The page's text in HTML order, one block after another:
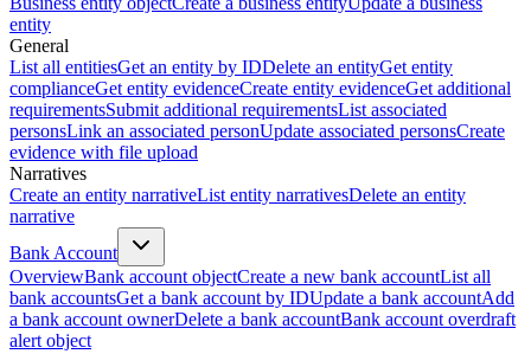
entity
General
List all entitiesGet an entity by IDDelete an entityGet entity
complianceGet entity evidenceCreate entity evidenceGet additional
requirementsSubmit additional requirementsList associated
personsLink an associated personUpdate associated personsCreate
evidence with file upload
Narratives
Create an entity narrativeList entity narrativesDelete an entity
narrative
Bank Account
OverviewBank account objectCreate a new bank accountList all
bank accountsGet a bank account by IDUpdate a bank accountAdd
a bank account ownerDelete a bank accountBank account overdraft
alert object